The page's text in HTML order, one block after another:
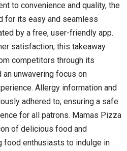
to convenience and quality, the
for its easy and seamless
by a free, user-friendly app.
satisfaction, this takeaway
competitors through its
unwavering focus on
Allergy information and
adhered to, ensuring a safe
for all patrons. Mamas Pizza
of delicious food and
food enthusiasts to indulge in